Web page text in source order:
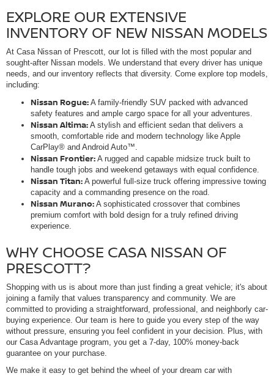
EXPLORE OUR EXTENSIVE
INVENTORY OF NEW NISSAN MODELS
At Casa Nissan of Prescott, our lot is filled with the most popular and
sought-after Nissan models. We understand that every driver has unique
needs, and our inventory reflects that diversity. Come explore top models,
including:
Nissan Rogue: A family-friendly SUV packed with advanced
safety features and ample cargo space for all your adventures.
Nissan Altima: A stylish and efficient sedan that delivers a
smooth, comfortable ride and modern technology like Apple
CarPlay® and Android Auto™.
Nissan Frontier: A rugged and capable midsize truck built to
handle tough jobs and weekend getaways with equal confidence.
Nissan Titan: A powerful full-size truck offering impressive towing
capacity and a commanding presence on the road.
Nissan Murano: A sophisticated crossover that combines
premium comfort with bold design for a truly refined driving
experience.
WHY CHOOSE CASA NISSAN OF
PRESCOTT?
Shopping with us is about more than just finding a great vehicle; it's about
joining a family that values transparency and community. We are
committed to providing a straightforward, professional, and neighborly car-
buying experience. Our team is here to guide you every step of the way
without pressure, ensuring you feel confident in your decision. Plus, with
our Casa Advantage program, you get a 7-day, 100% money-back
guarantee on your purchase.
We make it easy to get behind the wheel of your dream car with